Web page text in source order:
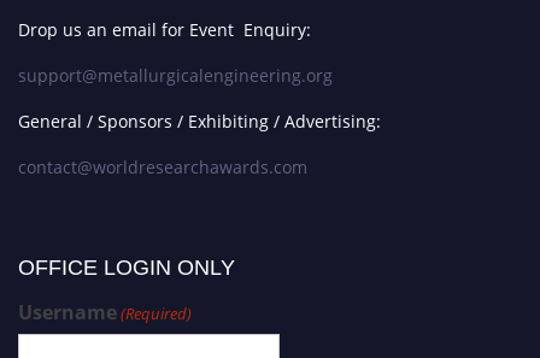
Drop us an email for Event Enquiry:
support@metallurgicalengineering.org
General / Sponsors / Exhibiting / Advertising:
contact@worldresearchawards.com
OFFICE LOGIN ONLY
Username(Required)